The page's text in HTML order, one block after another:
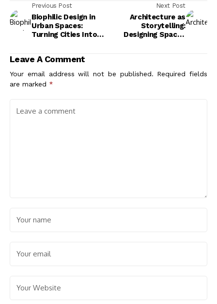
Previous Post
Biophilic Design in
Urban Spaces:
Turning Cities Into
Next Post
Architecture as
Storytelling:
Designing Spaces
Leave A Comment
Your email address will not be published. Required fields
are marked *